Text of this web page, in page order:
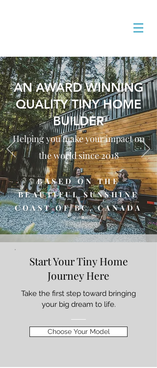
AN AWARD WINNING
QUALITY TINY HOME
BUILDER
Helping you make your impact on
the world since 2018
BASED ON THE
BEAUTIFUL SUNSHINE
COAST OF BC, CANADA
Start Your Tiny Home
Journey Here
Take the first step toward bringing
your big dream to life.
Choose Your Model